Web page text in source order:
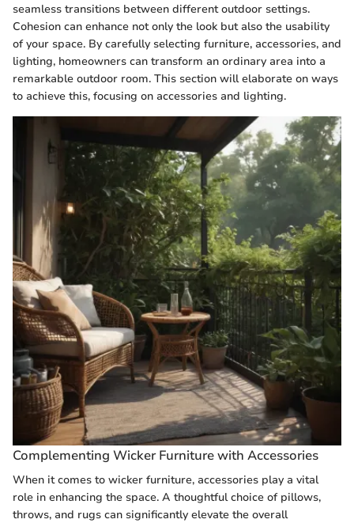
seamless transitions between different outdoor settings.
Cohesion can enhance not only the look but also the usability
of your space. By carefully selecting furniture, accessories, and
lighting, homeowners can transform an ordinary area into a
remarkable outdoor room. This section will elaborate on ways
to achieve this, focusing on accessories and lighting.
Complementing Wicker Furniture with Accessories
When it comes to wicker furniture, accessories play a vital
role in enhancing the space. A thoughtful choice of pillows,
throws, and rugs can significantly elevate the overall